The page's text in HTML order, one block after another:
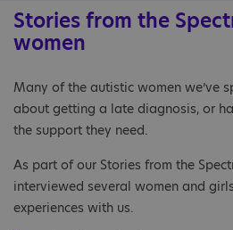
Stories from the
women
Many of the autistic women we’ve
about getting a late diagnosis, or
the support they need.
As part of our Stories from the
interviewed several women and
experiences with us.